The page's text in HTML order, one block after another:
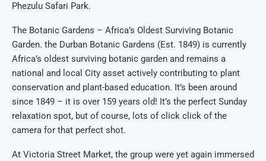
Phezulu Safari Park.
The Botanic Gardens – Africa’s Oldest Surviving Botanic
Garden. the Durban Botanic Gardens (Est. 1849) is currently
Africa’s oldest surviving botanic garden and remains a
national and local City asset actively contributing to plant
conservation and plant-based education. It’s been around
since 1849 – it is over 159 years old! It’s the perfect Sunday
relaxation spot, but of course, lots of click click of the
camera for that perfect shot.
At Victoria Street Market, the group were yet again immersed